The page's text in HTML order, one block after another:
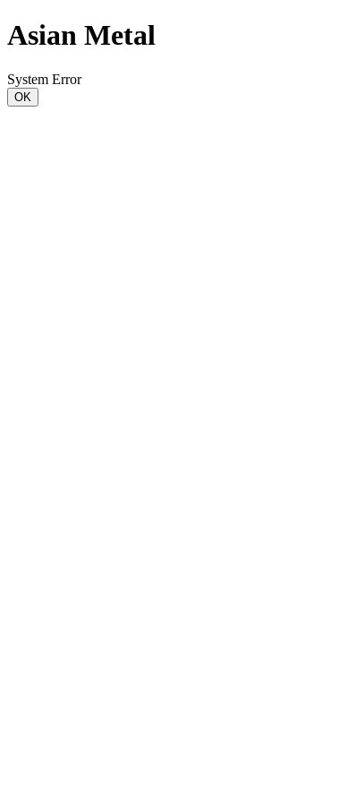
Asian Metal
System Error